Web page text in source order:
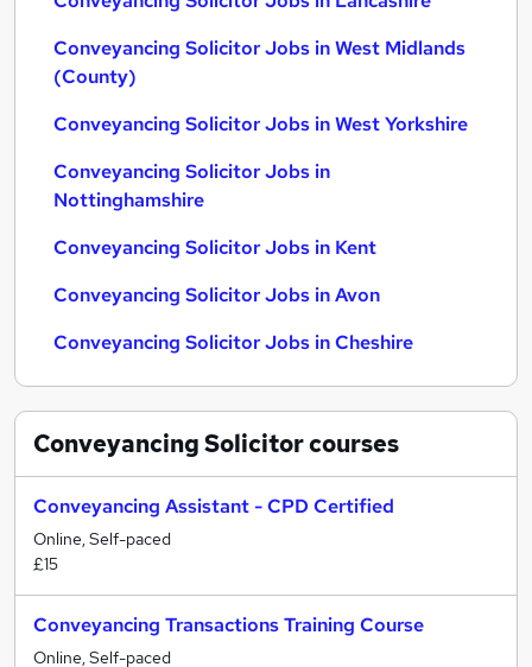
Conveyancing Solicitor Jobs in West Midlands
(County)
Conveyancing Solicitor Jobs in West Yorkshire
Conveyancing Solicitor Jobs in
Nottinghamshire
Conveyancing Solicitor Jobs in Kent
Conveyancing Solicitor Jobs in Avon
Conveyancing Solicitor Jobs in Cheshire
Conveyancing Solicitorcourses
Conveyancing Assistant - CPD Certified
Online, Self-paced
£15
Conveyancing Transactions Training Course
Online, Self-paced